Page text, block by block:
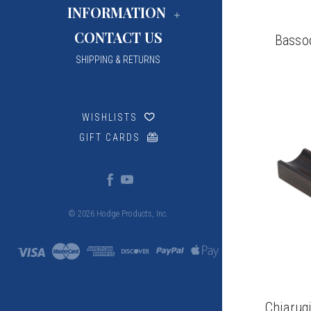
INFORMATION
CONTACT US
SHIPPING & RETURNS
WISHLISTS
GIFT CARDS
© 2026 Hodge Products, Inc.